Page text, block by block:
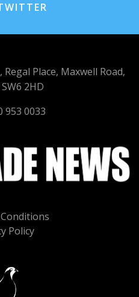
Policy
Place, Maxwell Road,
2HD
953 0033